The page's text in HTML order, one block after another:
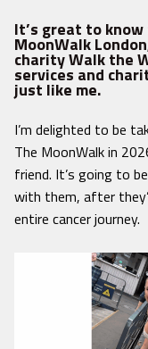
It’s great to
MoonWalk
charity Walk the
services and
just like me.
I’m delighted to be
The MoonWalk in
friend. It’s going to
with them, after
entire cancer journey.